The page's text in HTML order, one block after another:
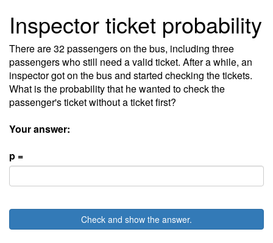
Inspector ticket probability
There are 32 passengers on the bus, including three
passengers who still need a valid ticket. After a while, an
inspector got on the bus and started checking the tickets.
What is the probability that he wanted to check the
passenger's ticket without a ticket first?
Your answer:
p =
Check and show the answer.